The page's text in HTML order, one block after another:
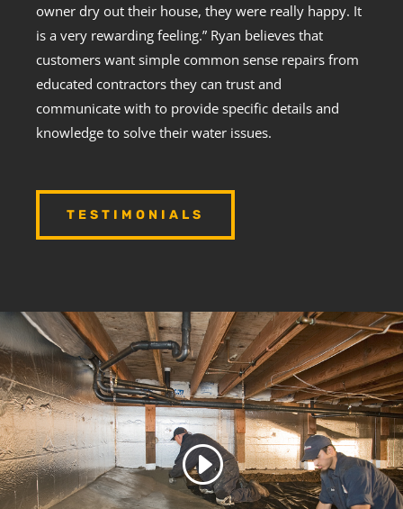
owner dry out their house, they were really happy. It
is a very rewarding feeling.” Ryan believes that
customers want simple common sense repairs from
educated contractors they can trust and
communicate with to provide specific details and
knowledge to solve their water issues.
TESTIMONIALS